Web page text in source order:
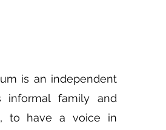
is an independent
informal family and
to have a voice in